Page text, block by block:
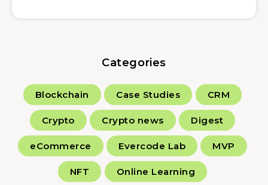
Categories
Blockchain Case Studies CRM
Crypto Crypto news Digest
eCommerce Evercode Lab MVP
NFT Online Learning